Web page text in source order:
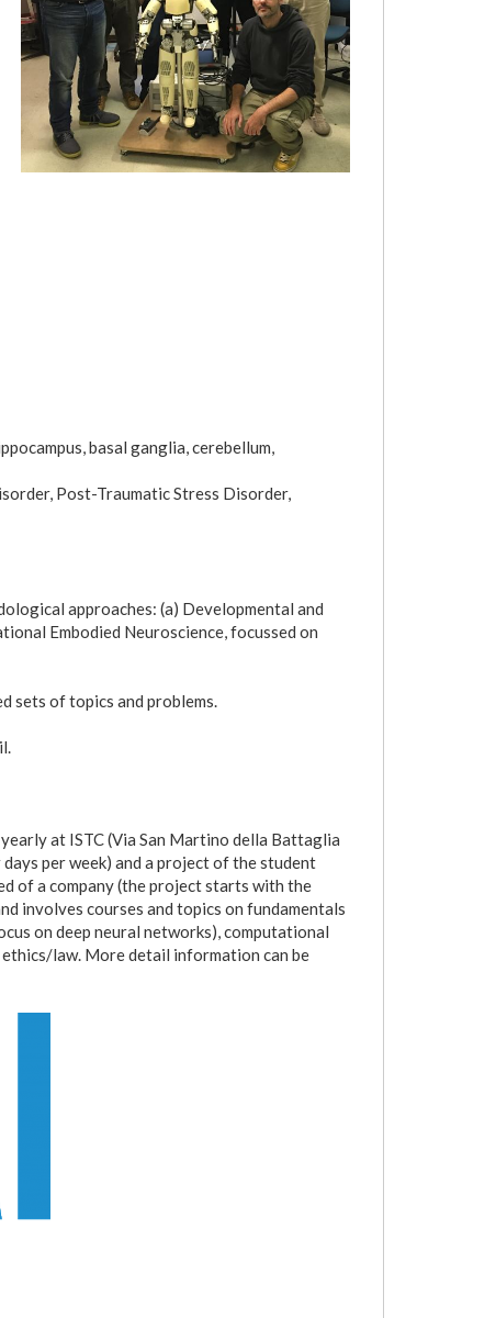
basal ganglia, cerebellum,
Post-Traumatic Stress Disorder,
approaches: (a) Developmental and
Embodied Neuroscience, focussed on
sets of topics and problems.
at ISTC (Via San Martino della Battaglia
per week) and a project of the student
of a company (the project starts with the
involves courses and topics on fundamentals
on deep neural networks), computational
law. More detail information can be